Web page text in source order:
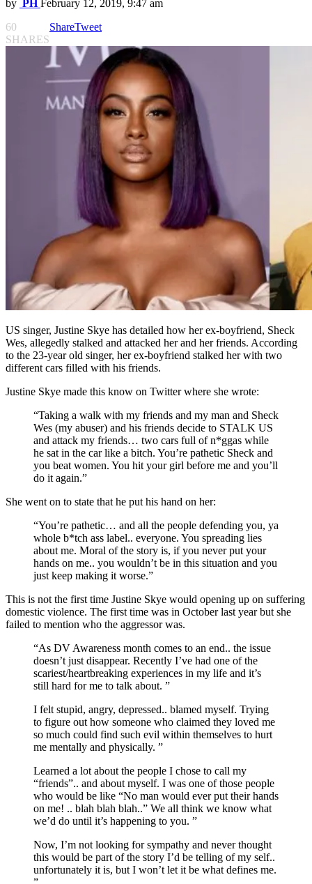
by PH February 12, 2019, 9:47 am
60
SHARES
ShareTweet
US singer, Justine Skye has detailed how her ex-boyfriend, Sheck
Wes, allegedly stalked and attacked her and her friends. According
to the 23-year old singer, her ex-boyfriend stalked her with two
different cars filled with his friends.
Justine Skye made this know on Twitter where she wrote:
“Taking a walk with my friends and my man and Sheck
Wes (my abuser) and his friends decide to STALK US
and attack my friends… two cars full of n*ggas while
he sat in the car like a bitch. You’re pathetic Sheck and
you beat women. You hit your girl before me and you’ll
do it again.”
She went on to state that he put his hand on her:
“You’re pathetic… and all the people defending you, ya
whole b*tch ass label.. everyone. You spreading lies
about me. Moral of the story is, if you never put your
hands on me.. you wouldn’t be in this situation and you
just keep making it worse.”
This is not the first time Justine Skye would opening up on suffering
domestic violence. The first time was in October last year but she
failed to mention who the aggressor was.
“As DV Awareness month comes to an end.. the issue
doesn’t just disappear. Recently I’ve had one of the
scariest/heartbreaking experiences in my life and it’s
still hard for me to talk about. ”
I felt stupid, angry, depressed.. blamed myself. Trying
to figure out how someone who claimed they loved me
so much could find such evil within themselves to hurt
me mentally and physically. ”
Learned a lot about the people I chose to call my
“friends”.. and about myself. I was one of those people
who would be like “No man would ever put their hands
on me! .. blah blah blah..” We all think we know what
we’d do until it’s happening to you. ”
Now, I’m not looking for sympathy and never thought
this would be part of the story I’d be telling of my self..
unfortunately it is, but I won’t let it be what defines me.